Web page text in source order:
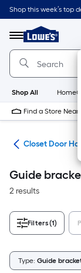
Skip
to
content
Shop this week’s top
Menu
Link
to
Lowe's
Home
Home
Page
Shop All
Find a Store Near
Closet Door
Guide
2 results
Filters(1)
Type: Guide